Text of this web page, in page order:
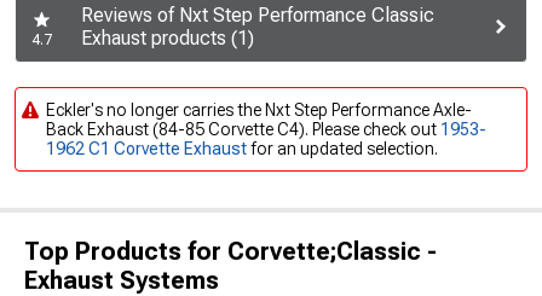
4.7
Reviews of Nxt Step Performance Classic
Exhaust products (1)
Eckler's no longer carries the Nxt Step Performance Axle-
Back Exhaust (84-85 Corvette C4). Please check out 1953-
1962 C1 Corvette Exhaustfor an updated selection.
Top Products for Corvette;Classic -
Exhaust Systems